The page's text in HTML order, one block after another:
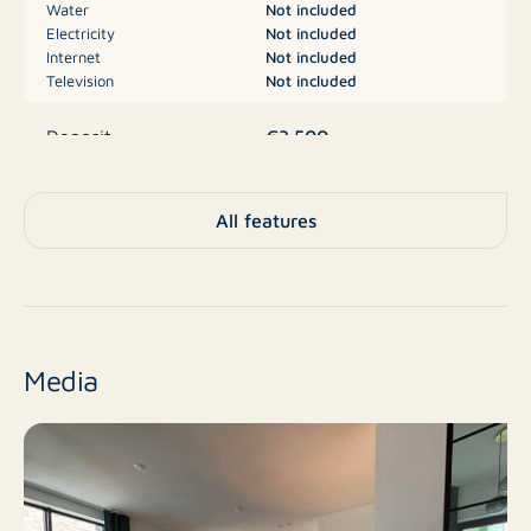
The bathroom is a real eye-catcher: equipped with a
bathtub and a separate, spacious walk-in shower. The
mounted toilet, a sink with matching furniture, a towel
This space offers practical luxury for your daily
The beautiful courtyard garden is shared.
Interested in this lovely apartment? Contact us today
for more information or to schedule a viewing. We're
happy to help!
Water
Electricity
Internet
Television
Not included
Not included
Not included
Not included
Deposit €3.500
Finish level Resale
Number of rooms
All features
Media